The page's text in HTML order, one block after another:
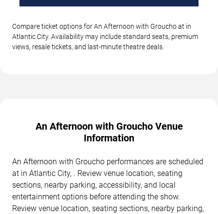
Compare ticket options for An Afternoon with Groucho at in
Atlantic City. Availability may include standard seats, premium
views, resale tickets, and last-minute theatre deals.
An Afternoon with Groucho Venue
Information
An Afternoon with Groucho performances are scheduled
at in Atlantic City, . Review venue location, seating
sections, nearby parking, accessibility, and local
entertainment options before attending the show.
Review venue location, seating sections, nearby parking,